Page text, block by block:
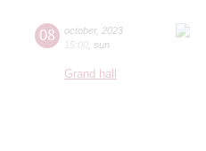
08 october, 2023
15:00 sun
Grand hall